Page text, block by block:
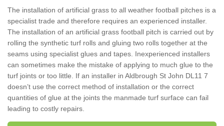
The installation of artificial grass to all weather football pitches is a
specialist trade and therefore requires an experienced installer.
The installation of an artificial grass football pitch is carried out by
rolling the synthetic turf rolls and gluing two rolls together at the
seams using specialist glues and tapes. Inexperienced installers
can sometimes make the mistake of applying to much glue to the
turf joints or too little. If an installer in Aldbrough St John DL11 7
doesn’t use the correct method of installation or the correct
quantities of glue at the joints the manmade turf surface can fail
leading to costly repairs.